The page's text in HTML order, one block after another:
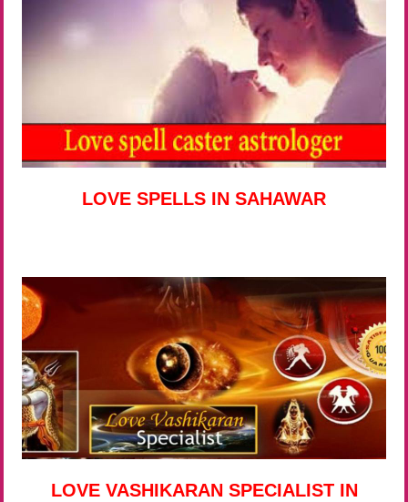
LOVE SPELLS IN SAHAWAR
LOVE VASHIKARAN SPECIALIST IN